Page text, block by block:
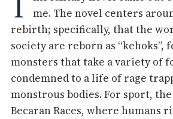
me. The novel centers
rebirth; specifically, that the
society are reborn as “kehoks”,
monsters that take a variety of
condemned to a life of rage
monstrous bodies. For sport,
Becaran Races, where humans